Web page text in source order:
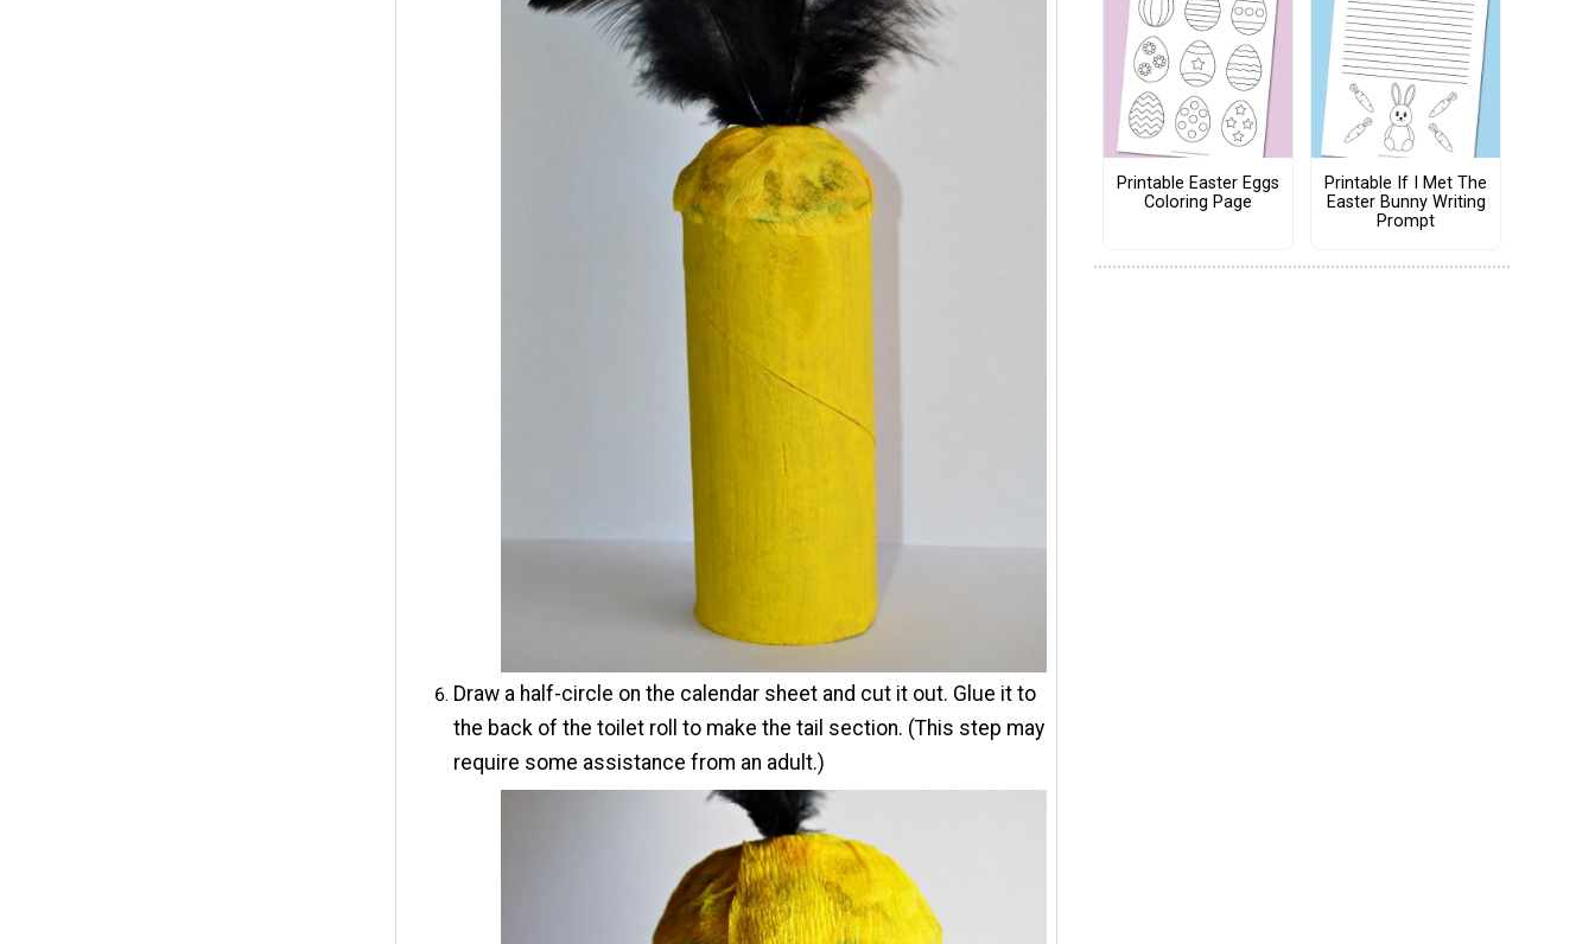
Draw a half-circle on the calendar sheet and cut it out. Glue it to
the back of the toilet roll to make the tail section. (This step may
require some assistance from an adult.)
Printable Easter Eggs
Coloring Page
Printable If I Met The
Easter Bunny Writing
Prompt